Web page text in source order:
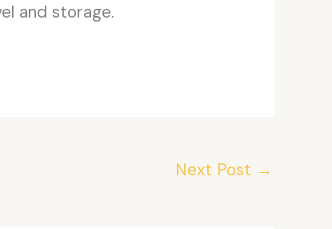
and storage.
Next Post →